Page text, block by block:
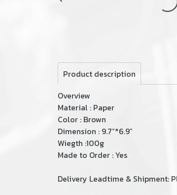
Product description
Overview
Material : Paper
Color : Brown
Dimension : 9.7”*6.9”
Wiegth :100g
Made to Order : Yes
Delivery Leadtime & Shipment: